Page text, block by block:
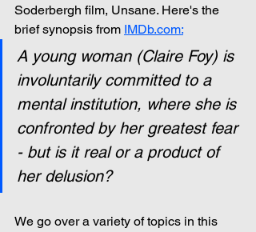
Soderbergh film, Unsane. Here's the
brief synopsis from IMDb.com:
A young woman (Claire Foy) is
involuntarily committed to a
mental institution, where she is
confronted by her greatest fear
- but is it real or a product of
her delusion?
We go over a variety of topics in this